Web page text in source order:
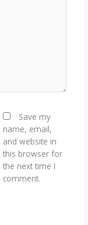
Save my
name, email,
and website in
this browser for
the next time I
comment.